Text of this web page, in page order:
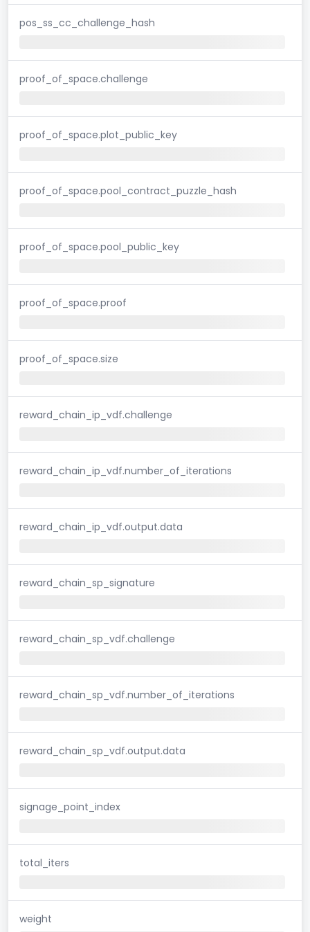
pos_ss_cc_challenge_hash
proof_of_space.challenge
proof_of_space.plot_public_key
proof_of_space.pool_contract_puzzle_hash
proof_of_space.pool_public_key
proof_of_space.proof
proof_of_space.size
reward_chain_ip_vdf.challenge
reward_chain_ip_vdf.number_of_iterations
reward_chain_ip_vdf.output.data
reward_chain_sp_signature
reward_chain_sp_vdf.challenge
reward_chain_sp_vdf.number_of_iterations
reward_chain_sp_vdf.output.data
signage_point_index
total_iters
weight